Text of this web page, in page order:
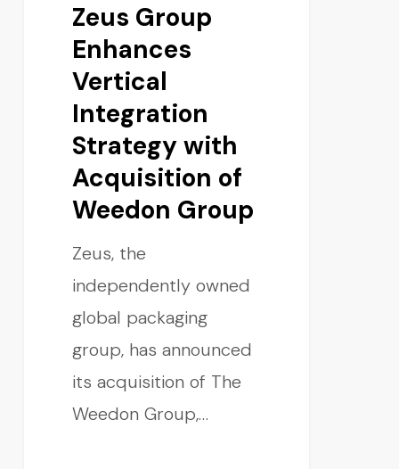
Zeus Group
Enhances
Vertical
Integration
Strategy with
Acquisition of
Weedon Group
Zeus, the
independently owned
global packaging
group, has announced
its acquisition of The
Weedon Group,…